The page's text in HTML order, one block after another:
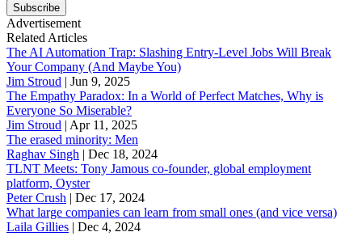
Subscribe
Advertisement
Related Articles
The AI Automation Trap: Slashing Entry-Level Jobs Will Break
Your Company (And Maybe You)
Jim Stroud | Jun 9, 2025
The Empathy Paradox: In a World of Perfect Matches, Why is
Everyone So Miserable?
Jim Stroud | Apr 11, 2025
The erased minority: Men
Raghav Singh | Dec 18, 2024
TLNT Meets: Tony Jamous co-founder, global employment
platform, Oyster
Peter Crush | Dec 17, 2024
What large companies can learn from small ones (and vice versa)
Laila Gillies | Dec 4, 2024